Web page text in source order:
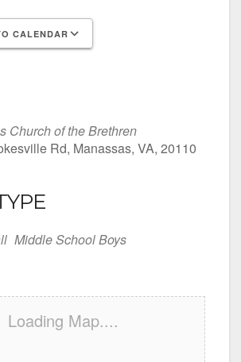
CALENDAR
Church of the Brethren
Rd, Manassas, VA, 20110
Middle School Boys
Loading Map....